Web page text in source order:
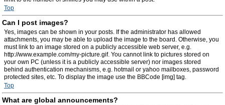
Top
Can I post images?
Yes, images can be shown in your posts. If the administrator has allowed
attachments, you may be able to upload the image to the board. Otherwise, you
must link to an image stored on a publicly accessible web server, e.g.
http://www.example.com/my-picture.gif. You cannot link to pictures stored on
your own PC (unless it is a publicly accessible server) nor images stored
behind authentication mechanisms, e.g. hotmail or yahoo mailboxes, password
protected sites, etc. To display the image use the BBCode [img] tag.
Top
What are global announcements?